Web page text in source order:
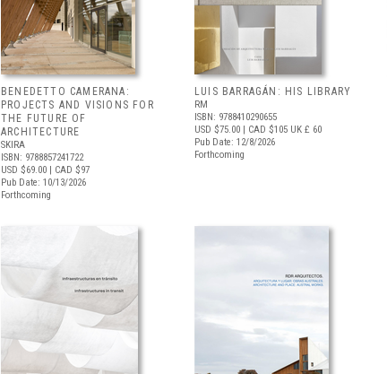
BENEDETTO CAMERANA:
PROJECTS AND VISIONS FOR
THE FUTURE OF
ARCHITECTURE
SKIRA
ISBN: 9788857241722
USD $69.00 | CAD $97
Pub Date: 10/13/2026
Forthcoming
LUIS BARRAGÁN: HIS LIBRARY
RM
ISBN: 9788410290655
USD $75.00 | CAD $105 UK £ 60
Pub Date: 12/8/2026
Forthcoming